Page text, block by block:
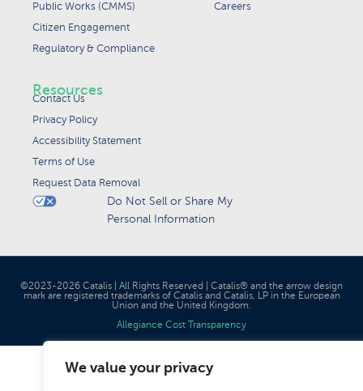
We value your privacy
Public Works (CMMS)
Citizen Engagement
Regulatory & Compliance
Careers
Resources
Contact Us
Privacy Policy
Accessibility Statement
Terms of Use
Request Data Removal
Do Not Sell or Share My
Personal Information
©2023-2026 Catalis | All Rights Reserved | Catalis® and the arrow design
mark are registered trademarks of Catalis and Catalis, LP in the European
Union and the United Kingdom.
Allegiance Cost Transparency